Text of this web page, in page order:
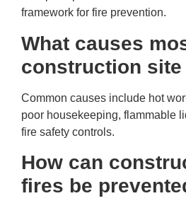
framework for fire prevention.
What causes
construction
Common causes include hot
poor housekeeping, flammable
fire safety controls.
How can
fires be